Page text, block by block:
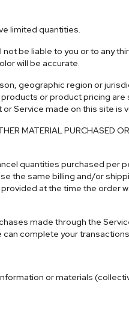
limited quantities.
be liable to you or to any
will be accurate.
geographic region or
or product pricing
Service made on this site is
MATERIAL PURCHASED
quantities purchased
same billing and/or
at the time the order
made through the
complete your
or materials